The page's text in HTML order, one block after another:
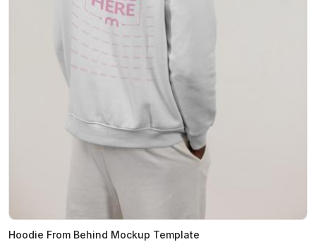
Hoodie From Behind Mockup Template